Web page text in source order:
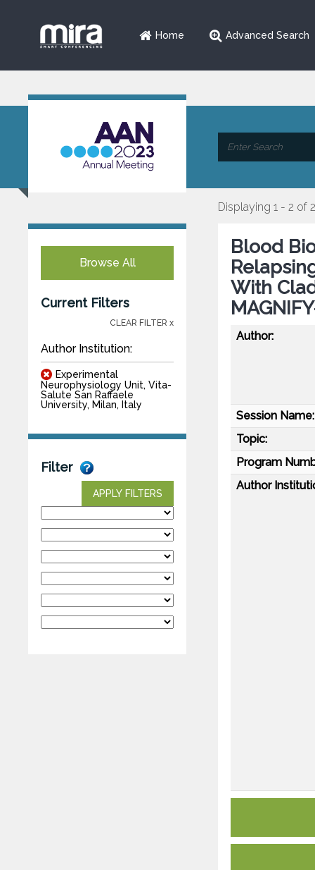
Home Advanced Search
Browse All
Current Filters
CLEAR FILTER x
Author Institution:
Experimental
Neurophysiology Unit, Vita-
Salute San Raffaele
University, Milan, Italy
Filter
APPLY FILTERS
Displaying 1 - 2 of 2
Blood
With
Author:
Session Name:
Topic:
Program
Author